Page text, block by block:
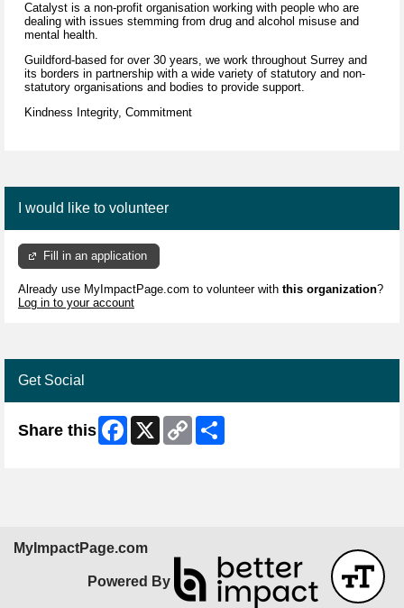
Catalyst is a non-profit organisation working with people who are
dealing with issues stemming from drug and alcohol misuse and
mental health.
Guildford-based for over 30 years, we work throughout Surrey and
its borders in partnership with a wide variety of statutory and non-
statutory organisations and bodies to provide support.
Kindness Integrity, Commitment
I would like to volunteer
Fill in an application
Already use MyImpactPage.com to volunteer with this organization?
Log in to your account
Get Social
Share this Facebook
X
Copy
Link
MyImpactPage.com
Powered By